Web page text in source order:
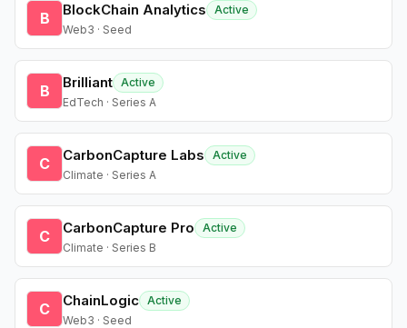
B BlockChain Analytics
Active
Web3 · Seed
B Brilliant Active
EdTech · Series A
C CarbonCapture Labs
Active
Climate · Series A
C CarbonCapture Pro
Active
Climate · Series B
C ChainLogic Active
Web3 · Seed